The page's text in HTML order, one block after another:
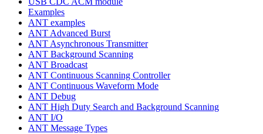
Examples
ANT examples
ANT Advanced Burst
ANT Asynchronous Transmitter
ANT Background Scanning
ANT Broadcast
ANT Continuous Scanning Controller
ANT Continuous Waveform Mode
ANT Debug
ANT High Duty Search and Background Scanning
ANT I/O
ANT Message Types